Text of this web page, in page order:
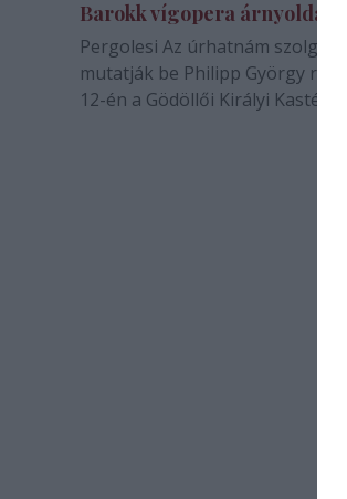
Barokk vígopera
Pergolesi Az úrhatnám
mutatják be Philipp György
12-én a Gödöllői Királyi